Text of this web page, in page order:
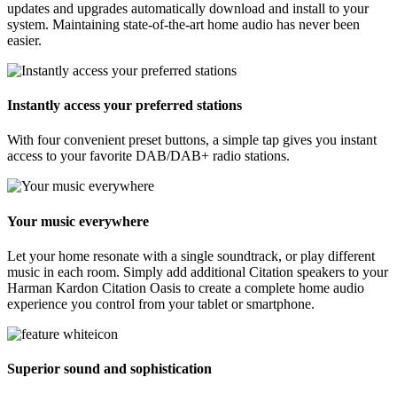
updates and upgrades automatically download and install to your
system. Maintaining state-of-the-art home audio has never been
easier.
Instantly access your preferred stations
With four convenient preset buttons, a simple tap gives you instant
access to your favorite DAB/DAB+ radio stations.
Your music everywhere
Let your home resonate with a single soundtrack, or play different
music in each room. Simply add additional Citation speakers to your
Harman Kardon Citation Oasis to create a complete home audio
experience you control from your tablet or smartphone.
Superior sound and sophistication